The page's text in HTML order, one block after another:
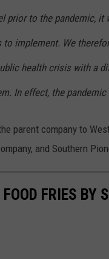
prior to the pandemic, it
to implement. We
health crisis with a
In effect, the
parent company to
and Southern
FRIES BY